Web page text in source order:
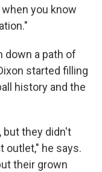
you know
down a path of
started filling
history and the
but they didn't
outlet," he says.
their grown